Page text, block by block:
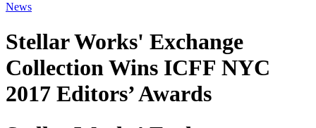
News
Stellar Works' Exchange
Collection Wins ICFF NYC
2017 Editors’ Awards